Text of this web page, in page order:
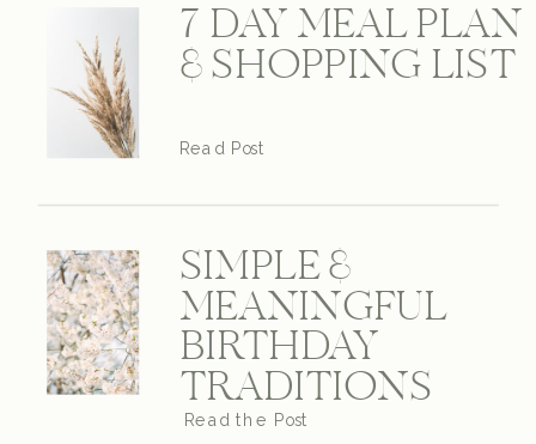
7 DAY MEAL PLAN
& SHOPPING LIST
Read Post
SIMPLE &
MEANINGFUL
BIRTHDAY
TRADITIONS
Read the Post